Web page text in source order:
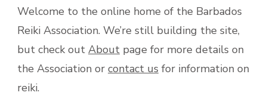
Welcome to the online home of the Barbados
Reiki Association. We’re still building the site,
but check out About page for more details on
the Association or contact us for information on
reiki.